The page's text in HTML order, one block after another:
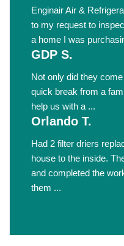
Enginair Air &
to my request to
a home I was
GDP S.
Not only did they
quick break from a
help us with a ...
Orlando T.
Had 2 filter driers
house to the inside.
and completed the
them ...